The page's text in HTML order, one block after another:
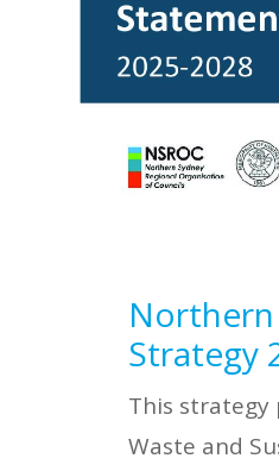
Northern
Strategy
This strategy
Waste and